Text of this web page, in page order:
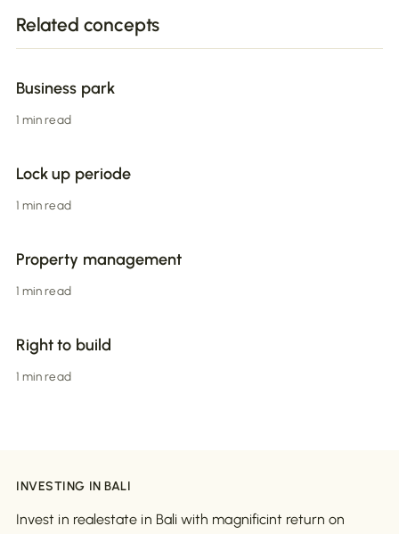
Related concepts
Business park
1 min read
Lock up periode
1 min read
Property management
1 min read
Right to build
1 min read
INVESTING IN BALI
Invest in realestate in Bali with magnificint return on